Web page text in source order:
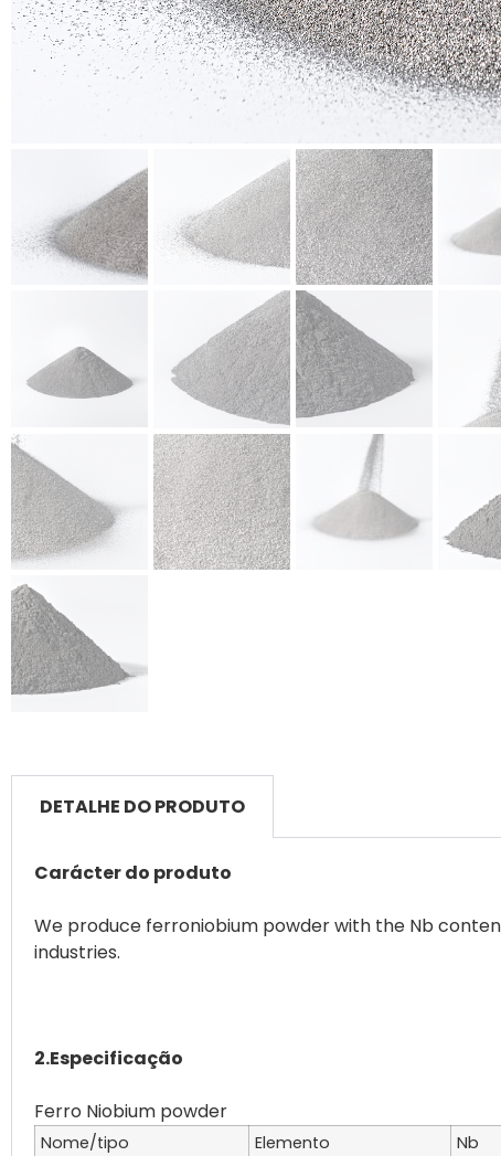
DETALHE DO PRODUTO
Carácter do produto
We produce ferroniobium powder with the Nb
industries.
2.Especificação
Nome/tipo Elemento Nb